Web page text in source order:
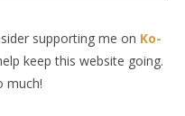
supporting me on Ko-
keep this website going.
much!